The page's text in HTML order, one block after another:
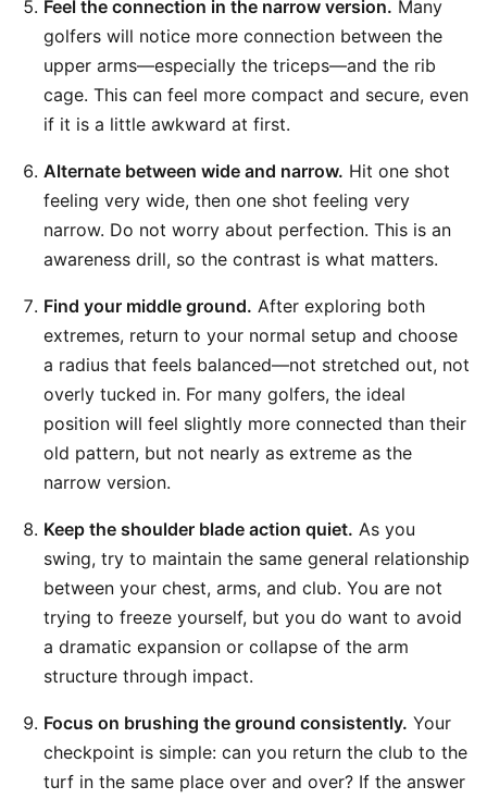
Feel the connection in the narrow version. Many
golfers will notice more connection between the
upper arms—especially the triceps—and the rib
cage. This can feel more compact and secure, even
if it is a little awkward at first.
Alternate between wide and narrow. Hit one shot
feeling very wide, then one shot feeling very
narrow. Do not worry about perfection. This is an
awareness drill, so the contrast is what matters.
Find your middle ground. After exploring both
extremes, return to your normal setup and choose
a radius that feels balanced—not stretched out, not
overly tucked in. For many golfers, the ideal
position will feel slightly more connected than their
old pattern, but not nearly as extreme as the
narrow version.
Keep the shoulder blade action quiet. As you
swing, try to maintain the same general relationship
between your chest, arms, and club. You are not
trying to freeze yourself, but you do want to avoid
a dramatic expansion or collapse of the arm
structure through impact.
Focus on brushing the ground consistently. Your
checkpoint is simple: can you return the club to the
turf in the same place over and over? If the answer